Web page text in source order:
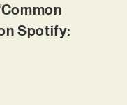
Spotify: